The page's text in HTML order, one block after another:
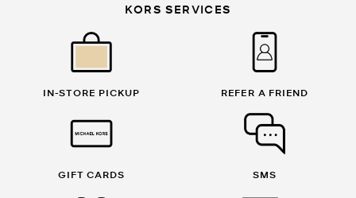
KORS SERVICES
IN-STORE PICKUP REFER A FRIEND
GIFT CARDS SMS